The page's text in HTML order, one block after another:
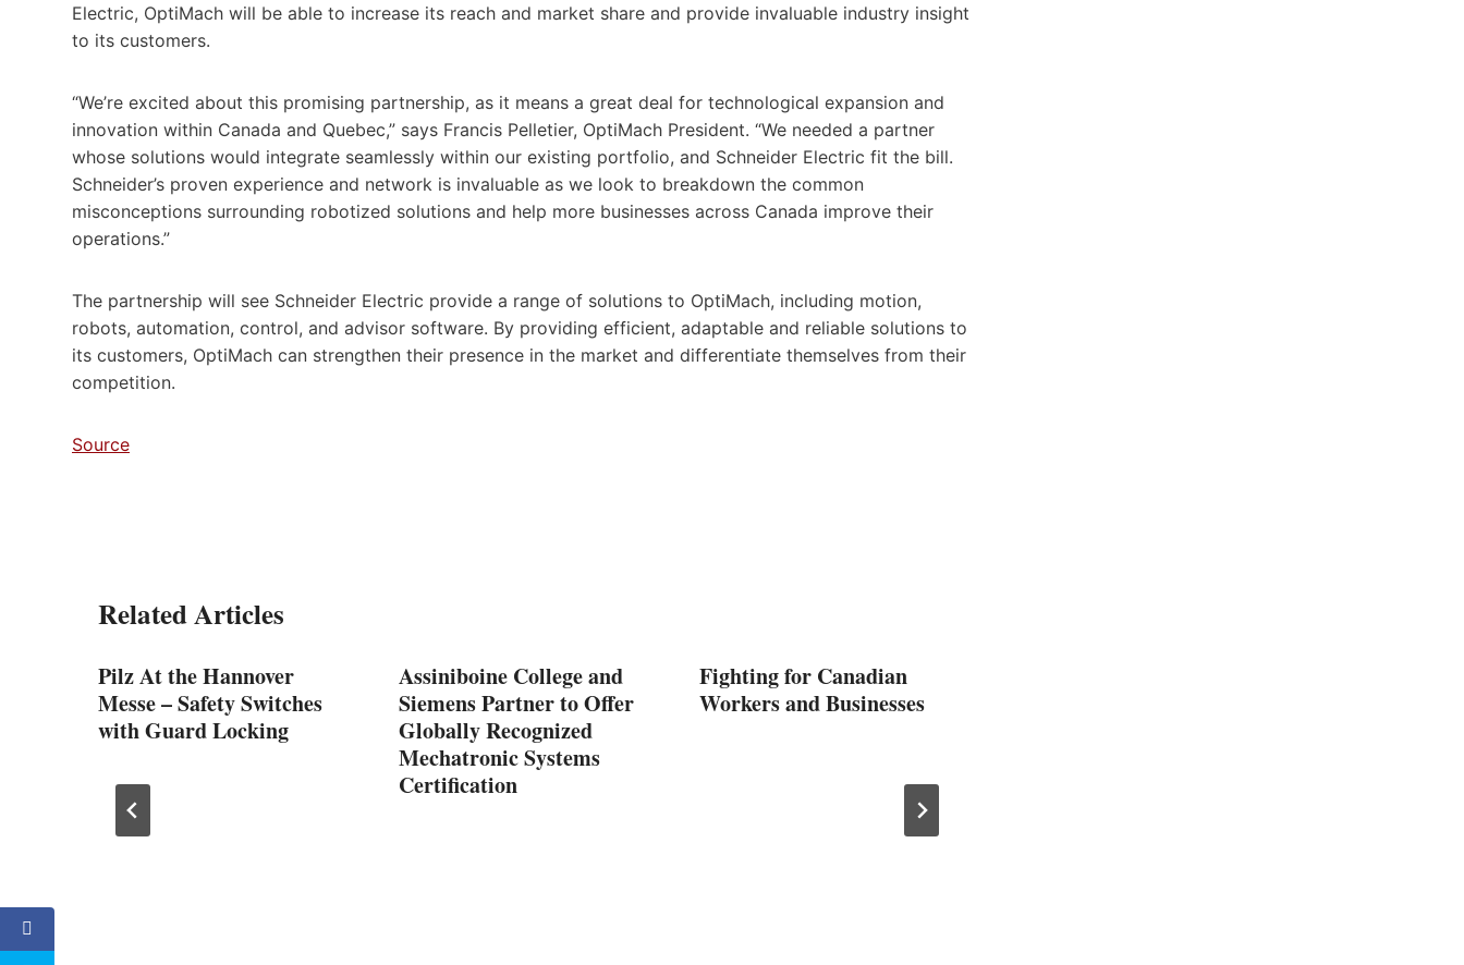
Electric, OptiMach will be able to increase its reach and market share and provide invaluable industry insight
to its customers.
“We’re excited about this promising partnership, as it means a great deal for technological expansion and
innovation within Canada and Quebec,” says Francis Pelletier, OptiMach President. “We needed a partner
whose solutions would integrate seamlessly within our existing portfolio, and Schneider Electric fit the bill.
Schneider’s proven experience and network is invaluable as we look to breakdown the common
misconceptions surrounding robotized solutions and help more businesses across Canada improve their
operations.”
The partnership will see Schneider Electric provide a range of solutions to OptiMach, including motion,
robots, automation, control, and advisor software. By providing efficient, adaptable and reliable solutions to
its customers, OptiMach can strengthen their presence in the market and differentiate themselves from their
competition.
Source
Related Articles
Pilz At the Hannover
Messe – Safety Switches
with Guard Locking
Assiniboine College and
Siemens Partner to Offer
Globally Recognized
Mechatronic Systems
Certification
Fighting for Canadian
Workers and Businesses